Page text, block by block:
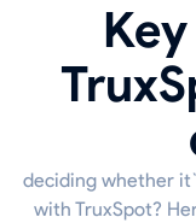
deciding whether
with TruxSpot?